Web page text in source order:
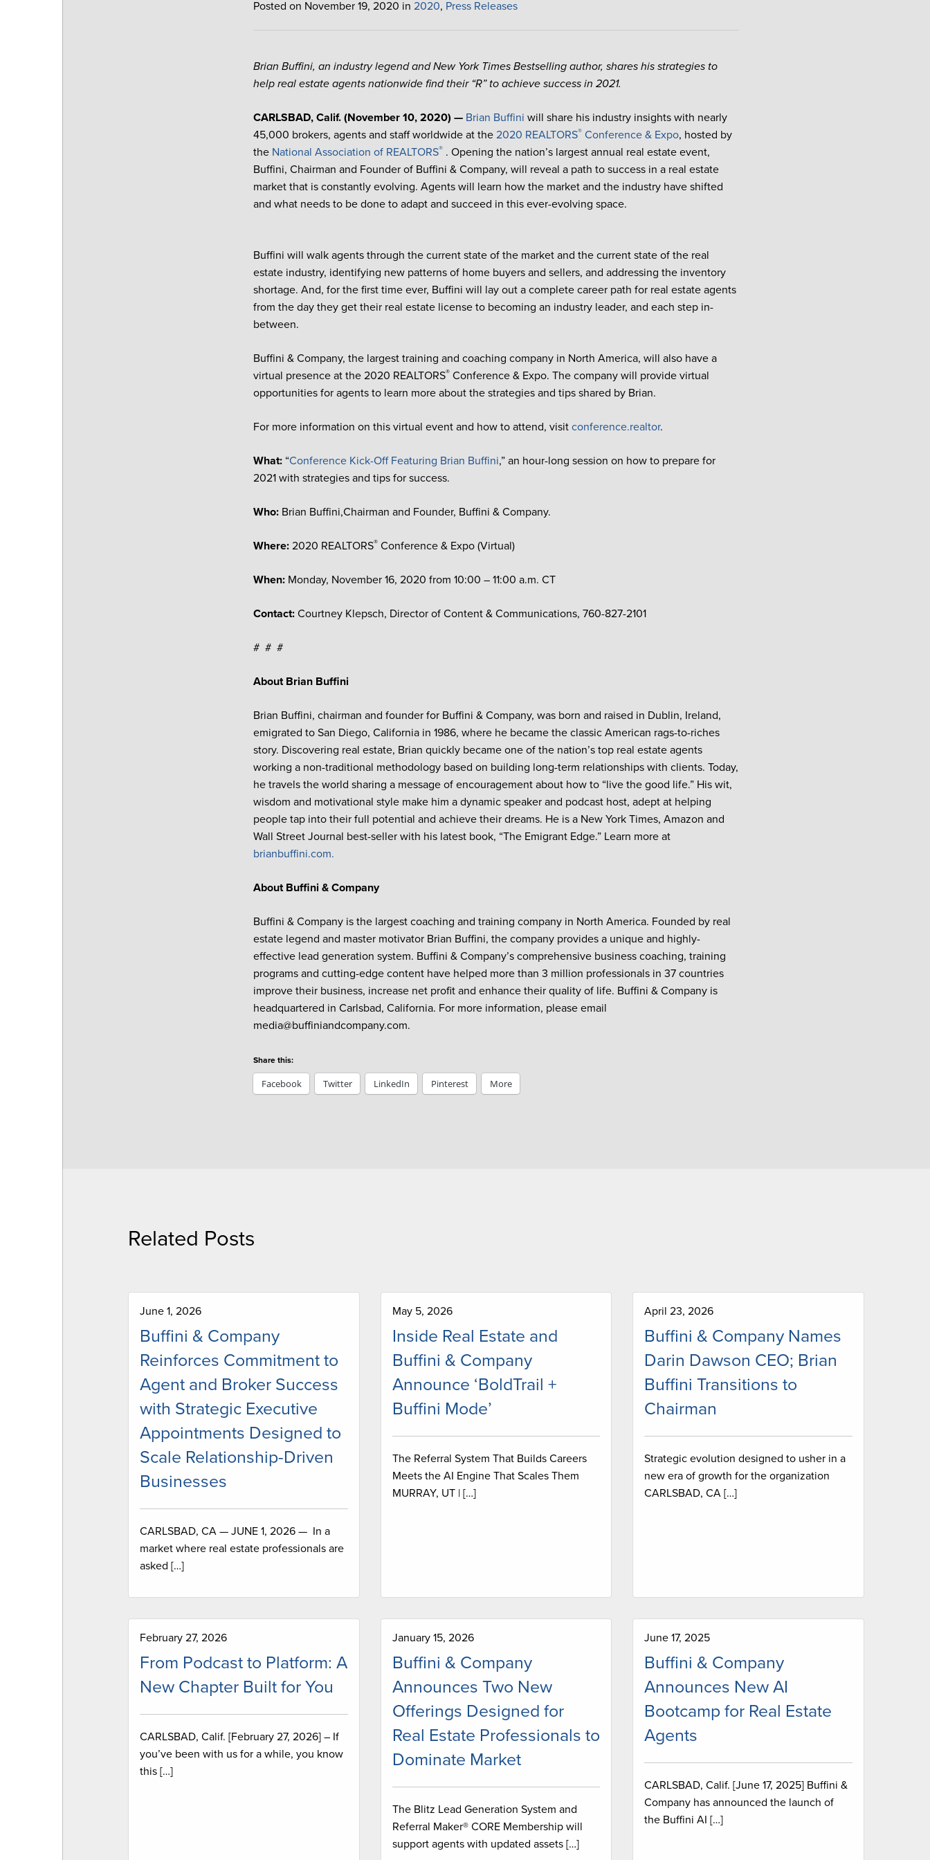
Posted on November 19, 2020 in2020, Press Releases
Brian Buffini, an industry legend and New York Times Bestselling author, shares his strategies to
help real estate agents nationwide find their “R” to achieve success in 2021.
CARLSBAD, Calif. (November 10, 2020) — Brian Buffini will share his industry insights with nearly
45,000 brokers, agents and staff worldwide at the 2020 REALTORS® Conference & Expo, hosted by
the National Association of REALTORS® . Opening the nation’s largest annual real estate event,
Buffini, Chairman and Founder of Buffini & Company, will reveal a path to success in a real estate
market that is constantly evolving. Agents will learn how the market and the industry have shifted
and what needs to be done to adapt and succeed in this ever-evolving space.
Buffini will walk agents through the current state of the market and the current state of the real
estate industry, identifying new patterns of home buyers and sellers, and addressing the inventory
shortage. And, for the first time ever, Buffini will lay out a complete career path for real estate agents
from the day they get their real estate license to becoming an industry leader, and each step in-
between.
Buffini & Company, the largest training and coaching company in North America, will also have a
virtual presence at the 2020 REALTORS® Conference & Expo. The company will provide virtual
opportunities for agents to learn more about the strategies and tips shared by Brian.
For more information on this virtual event and how to attend, visitconference.realtor.
What: “Conference Kick-Off Featuring Brian Buffini,” an hour-long session on how to prepare for
2021 with strategies and tips for success.
Who: Brian Buffini,Chairman and Founder, Buffini & Company.
Where:2020 REALTORS® Conference & Expo (Virtual)
When: Monday, November 16, 2020 from 10:00 – 11:00 a.m. CT
Contact:Courtney Klepsch, Director of Content & Communications, 760-827-2101
# # #
About Brian Buffini
Brian Buffini, chairman and founder for Buffini & Company, was born and raised in Dublin, Ireland,
emigrated to San Diego, California in 1986, where he became the classic American rags-to-riches
story. Discovering real estate, Brian quickly became one of the nation’s top real estate agents
working a non-traditional methodology based on building long-term relationships with clients. Today,
he travels the world sharing a message of encouragement about how to “live the good life.” His wit,
wisdom and motivational style make him a dynamic speaker and podcast host, adept at helping
people tap into their full potential and achieve their dreams. He is a New York Times, Amazon and
Wall Street Journal best-seller with his latest book, “The Emigrant Edge.” Learn more at
brianbuffini.com.
About Buffini & Company
Buffini & Company is the largest coaching and training company in North America. Founded by real
estate legend and master motivator Brian Buffini, the company provides a unique and highly-
effective lead generation system. Buffini & Company’s comprehensive business coaching, training
programs and cutting-edge content have helped more than 3 million professionals in 37 countries
improve their business, increase net profit and enhance their quality of life. Buffini & Company is
headquartered in Carlsbad, California. For more information, please email
media@buffiniandcompany.com.
Share this:
Facebook Twitter LinkedIn Pinterest More
Related Posts
June 1, 2026
Buffini & Company
Reinforces Commitment to
Agent and Broker Success
with Strategic Executive
Appointments Designed to
Scale Relationship-Driven
Businesses
CARLSBAD, CA — JUNE 1, 2026 — In a
market where real estate professionals are
asked […]
May 5, 2026
Inside Real Estate and
Buffini & Company
Announce ‘BoldTrail +
Buffini Mode’
The Referral System That Builds Careers
Meets the AI Engine That Scales Them
MURRAY, UT | […]
April 23, 2026
Buffini & Company Names
Darin Dawson CEO; Brian
Buffini Transitions to
Chairman
Strategic evolution designed to usher in a
new era of growth for the organization
CARLSBAD, CA […]
February 27, 2026
From Podcast to Platform: A
New Chapter Built for You
CARLSBAD, Calif. [February 27, 2026] – If
you’ve been with us for a while, you know
this […]
January 15, 2026
Buffini & Company
Announces Two New
Offerings Designed for
Real Estate Professionals to
Dominate Market
The Blitz Lead Generation System and
Referral Maker® CORE Membership will
support agents with updated assets […]
June 17, 2025
Buffini & Company
Announces New AI
Bootcamp for Real Estate
Agents
CARLSBAD, Calif. [June 17, 2025] Buffini &
Company has announced the launch of
the Buffini AI […]